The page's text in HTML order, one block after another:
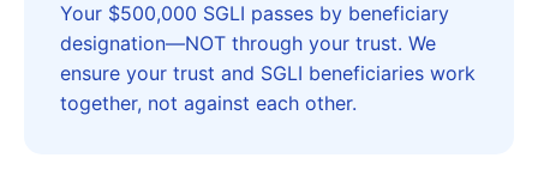
Your $500,000 SGLI passes by beneficiary
designation—NOT through your trust. We
ensure your trust and SGLI beneficiaries work
together, not against each other.